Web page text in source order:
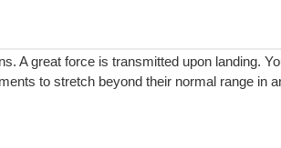
A great force is transmitted upon landing.
to stretch beyond their normal range in